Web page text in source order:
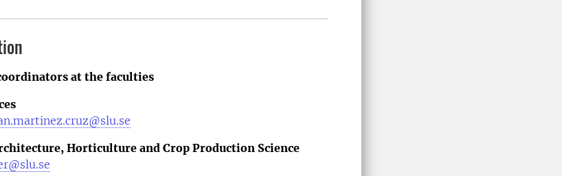
at the faculties
Horticulture and Crop Production Science